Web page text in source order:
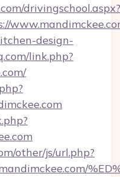
drivingschool.aspx?
design-
link.php?
other/js/url.php?